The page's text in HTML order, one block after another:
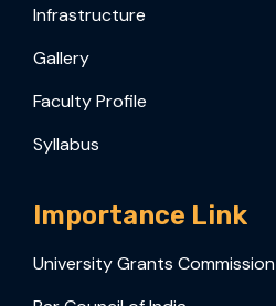
Infrastructure
Gallery
Faculty Profile
Syllabus
Importance Link
University Grants Commission